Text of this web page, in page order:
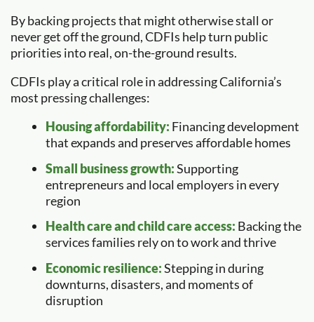
By backing projects that might otherwise stall or
never get off the ground, CDFIs help turn public
priorities into real, on-the-ground results.
CDFIs play a critical role in addressing California’s
most pressing challenges:
Housing affordability: Financing development
that expands and preserves affordable homes
Small business growth:Supporting
entrepreneurs and local employers in every
region
Health care and child care access: Backing the
services families rely on to work and thrive
Economic resilience:Stepping in during
downturns, disasters, and moments of
disruption